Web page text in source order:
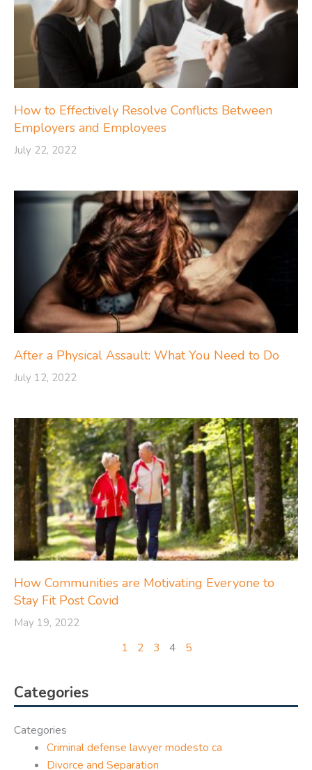
How to Effectively Resolve Conflicts Between
Employers and Employees
July 22, 2022
After a Physical Assault: What You Need to Do
July 12, 2022
How Communities are Motivating Everyone to
Stay Fit Post Covid
May 19, 2022
1 2 3 4 5
Categories
Categories
Criminal defense lawyer modesto ca
Divorce and Separation